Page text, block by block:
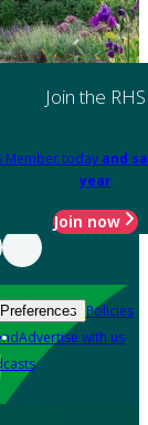
Join the RHS
Member today and
year
Join now
Policies
Advertise with us